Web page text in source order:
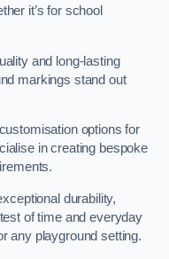
it’s for school
and long-lasting
markings stand out
options for
in creating bespoke
durability,
of time and everyday
any playground setting.